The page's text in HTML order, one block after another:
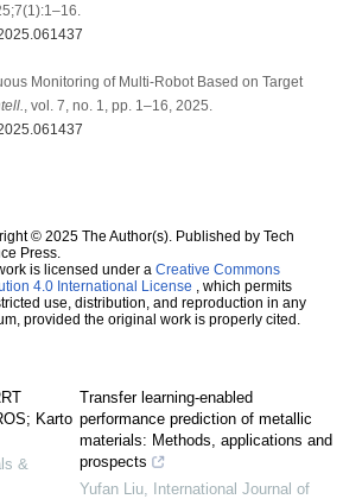
Monitoring of Multi-Robot Based on Target
, vol. 7, no. 1, pp. 1–16, 2025.
© 2025 The Author(s). Published by Tech
Press.
is licensed under a Creative Commons
4.0 International License , which permits
use, distribution, and reproduction in any
provided the original work is properly cited.
Karto
&
Transfer learning-enabled
performance prediction of metallic
materials: Methods, applications and
prospects
Yufan Liu International Journal of